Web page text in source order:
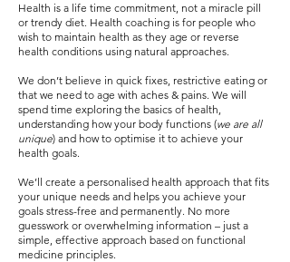
Health is a life time commitment, not a miracle pill
or trendy diet. Health coaching is for people who
wish to maintain health as they age or reverse
health conditions using natural approaches.
We don’t believe in quick fixes, restrictive eating or
that we need to age with aches & pains. We will
spend time exploring the basics of health,
understanding how your body functions (we are all
unique) and how to optimise it to achieve your
health goals.
We’ll create a personalised health approach that fits
your unique needs and helps you achieve your
goals stress-free and permanently. No more
guesswork or overwhelming information – just a
simple, effective approach based on functional
medicine principles.